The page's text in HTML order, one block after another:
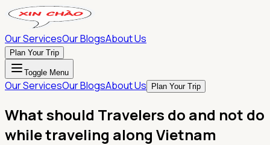
Our ServicesOur BlogsAbout Us
Plan Your Trip
Toggle Menu
Our ServicesOur BlogsAbout Us Plan Your Trip
What should Travelers do and not do
while traveling along Vietnam